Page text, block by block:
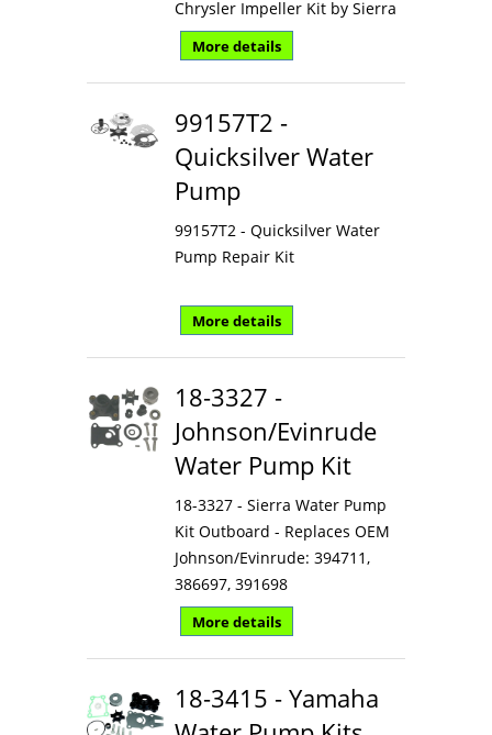
Chrysler Impeller Kit by Sierra
More details
99157T2 -
Quicksilver Water
Pump
99157T2 - Quicksilver Water
Pump Repair Kit
More details
18-3327 -
Johnson/Evinrude
Water Pump Kit
18-3327 - Sierra Water Pump
Kit Outboard - Replaces OEM
Johnson/Evinrude: 394711,
386697, 391698
More details
18-3415 - Yamaha